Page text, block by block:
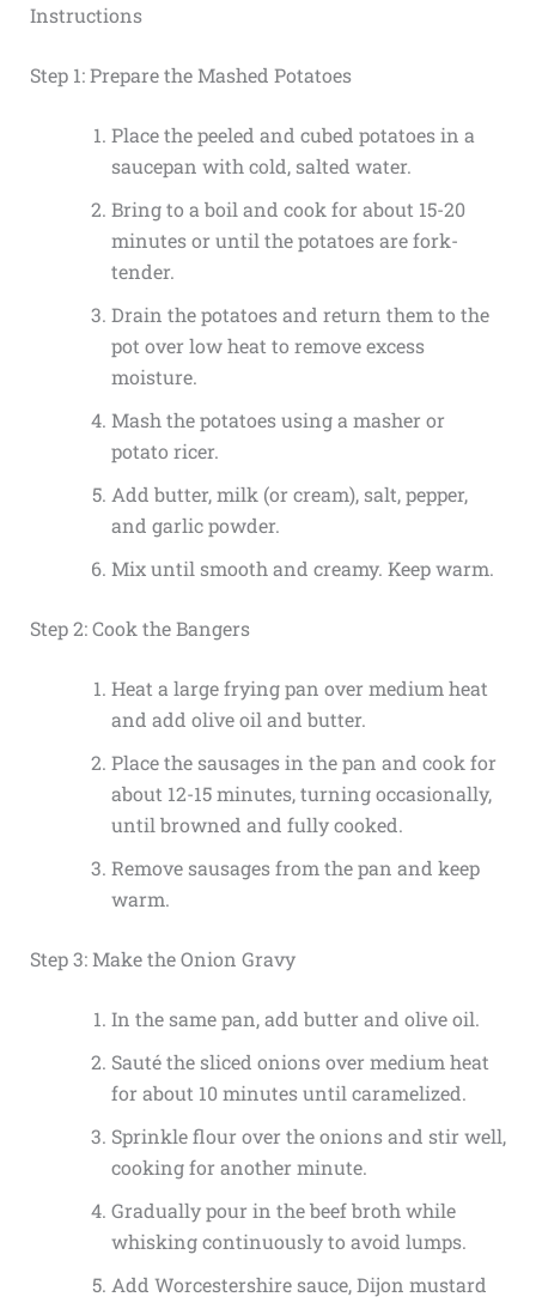
Instructions
Step 1: Prepare the Mashed Potatoes
Place the peeled and cubed potatoes in a
saucepan with cold, salted water.
Bring to a boil and cook for about 15-20
minutes or until the potatoes are fork-
tender.
Drain the potatoes and return them to the
pot over low heat to remove excess
moisture.
Mash the potatoes using a masher or
potato ricer.
Add butter, milk (or cream), salt, pepper,
and garlic powder.
Mix until smooth and creamy. Keep warm.
Step 2: Cook the Bangers
Heat a large frying pan over medium heat
and add olive oil and butter.
Place the sausages in the pan and cook for
about 12-15 minutes, turning occasionally,
until browned and fully cooked.
Remove sausages from the pan and keep
warm.
Step 3: Make the Onion Gravy
In the same pan, add butter and olive oil.
Sauté the sliced onions over medium heat
for about 10 minutes until caramelized.
Sprinkle flour over the onions and stir well,
cooking for another minute.
Gradually pour in the beef broth while
whisking continuously to avoid lumps.
Add Worcestershire sauce, Dijon mustard